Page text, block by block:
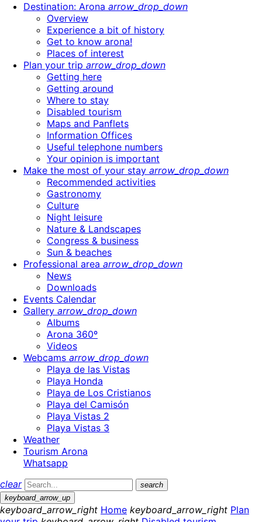
Destination: Arona arrow_drop_down
Overview
Experience a bit of history
Get to know arona!
Places of interest
Plan your trip arrow_drop_down
Getting here
Getting around
Where to stay
Disabled tourism
Maps and Panflets
Information Offices
Useful telephone numbers
Your opinion is important
Make the most of your stay arrow_drop_down
Recommended activities
Gastronomy
Culture
Night leisure
Nature & Landscapes
Congress & business
Sun & beaches
Professional area arrow_drop_down
News
Downloads
Events Calendar
Gallery arrow_drop_down
Albums
Arona 360º
Videos
Webcams arrow_drop_down
Playa de las Vistas
Playa Honda
Playa de Los Cristianos
Playa del Camisón
Playa Vistas 2
Playa Vistas 3
Weather
Tourism Arona
Whatsapp
clear
search
keyboard_arrow_up
keyboard_arrow_right Home keyboard_arrow_right Plan